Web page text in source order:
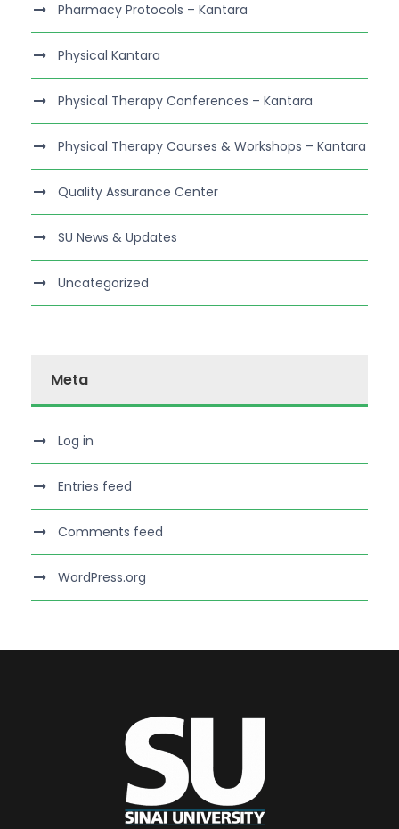
Pharmacy Protocols – Kantara
Physical Kantara
Physical Therapy Conferences – Kantara
Physical Therapy Courses & Workshops – Kantara
Quality Assurance Center
SU News & Updates
Uncategorized
Meta
Log in
Entries feed
Comments feed
WordPress.org